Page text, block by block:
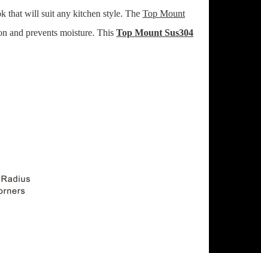
that will suit any kitchen style. The Top Mount
and prevents moisture. This Top Mount Sus304